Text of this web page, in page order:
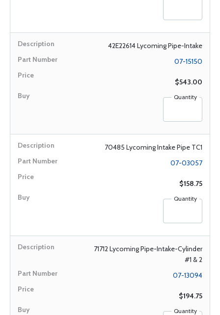
42E22614 Lycoming Pipe-Intake
07-15150
$543.00
Quantity
70485 Lycoming Intake Pipe TC1
07-03057
$158.75
Quantity
71712 Lycoming Pipe-Intake-Cylinder
#1 & 2
07-13094
$194.75
Quantity